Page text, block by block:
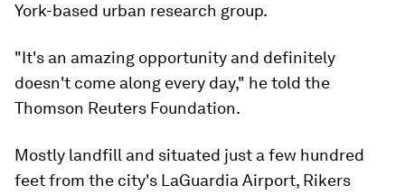
York-based urban research group.
"It's an amazing opportunity and definitely
doesn't come along every day," he told the
Thomson Reuters Foundation.
Mostly landfill and situated just a few hundred
feet from the city's LaGuardia Airport, Rikers